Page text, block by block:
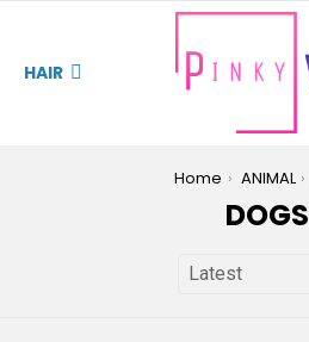
HAIR
Home ANIMAL
DOGS